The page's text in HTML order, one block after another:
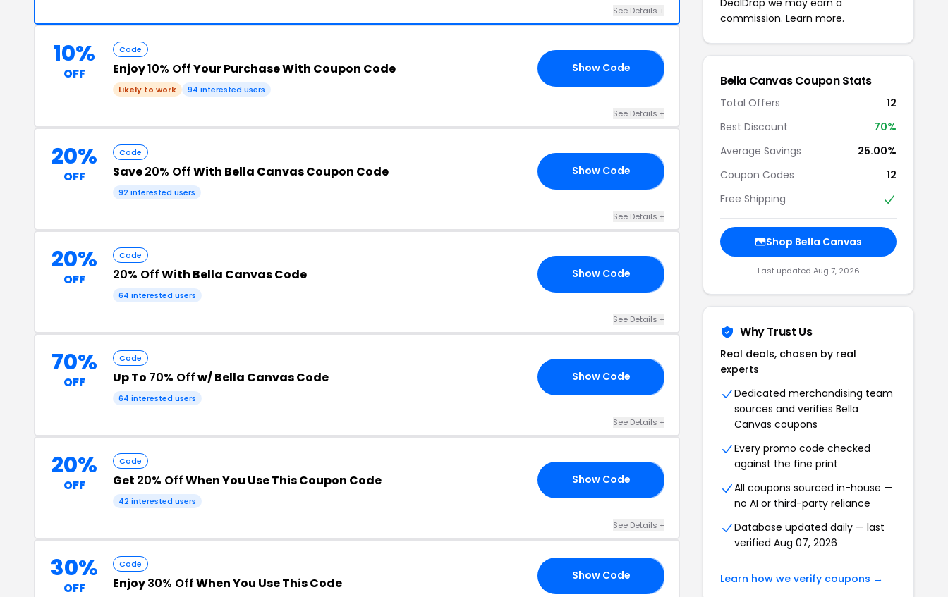
See Details +
10%
OFF
Code
Enjoy10% OffYour Purchase With Coupon Code
Likely to work 94 interested users
Show Code
See Details +
20%
OFF
Code
Save20% OffWith Bella Canvas Coupon Code
92 interested users
Show Code
See Details +
20%
OFF
Code
20% OffWith Bella Canvas Code
64 interested users
Show Code
See Details +
70%
OFF
Code
Up To 70% Offw/ Bella Canvas Code
64 interested users
Show Code
See Details +
20%
OFF
Code
Get 20% OffWhen You Use This Coupon Code
42 interested users
Show Code
See Details +
30%
OFF
Code
Enjoy30% OffWhen You Use This Code Show Code
commission. Learn more.
Bella Canvas Coupon Stats
Total Offers
12
Best Discount
70%
Average Savings
25.00%
Coupon Codes
12
Free Shipping
Shop Bella Canvas
Last updated Aug 7, 2026
Why Trust Us
Real deals, chosen by real
experts
Dedicated merchandising team
sources and verifies Bella
Canvas coupons
Every promo code checked
against the fine print
All coupons sourced in-house —
no AI or third-party reliance
Database updated daily — last
verified Aug 07, 2026
Learn how we verify coupons →